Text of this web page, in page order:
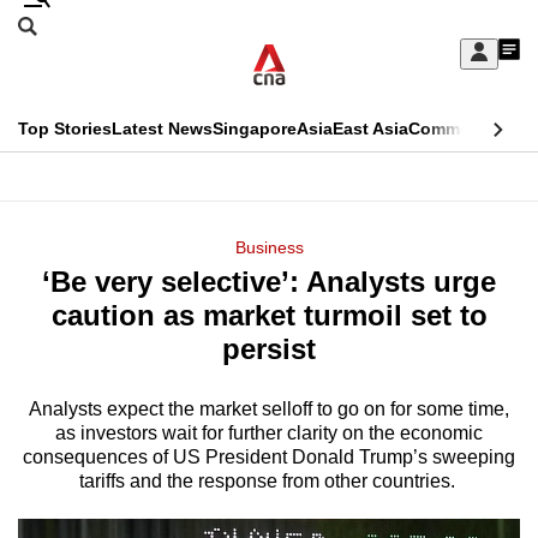
Skip
Sign
My
menu
Search
CNAR
Top StoriesLatest NewsSingaporeAsiaEast AsiaCommentary
Menu
Business
‘Be very selective’: Analysts urge
caution as market turmoil set to
persist
Analysts expect the market selloff to go on for some time,
as investors wait for further clarity on the economic
consequences of US President Donald Trump’s sweeping
tariffs and the response from other countries.
This
longer
We
know
it's